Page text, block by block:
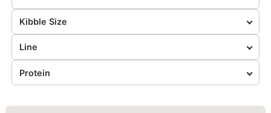
Kibble Size
Line
Protein